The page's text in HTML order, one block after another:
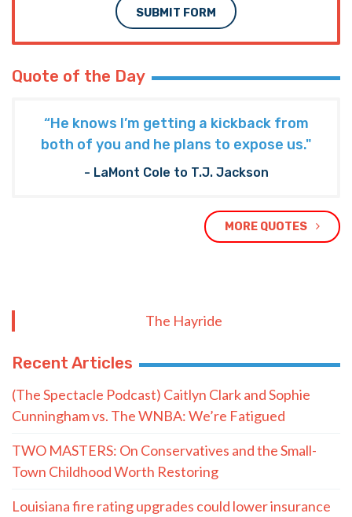
SUBMIT FORM
Quote of the Day
“He knows I’m getting a kickback from
both of you and he plans to expose us."
- LaMont Cole to T.J. Jackson
MORE QUOTES
The Hayride
Recent Articles
(The Spectacle Podcast) Caitlyn Clark and Sophie
Cunningham vs. The WNBA: We’re Fatigued
TWO MASTERS: On Conservatives and the Small-
Town Childhood Worth Restoring
Louisiana fire rating upgrades could lower insurance